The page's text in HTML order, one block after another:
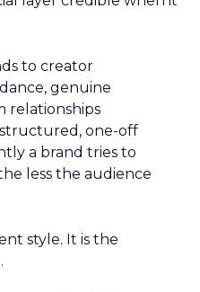
to creator
genuine
relationships
one-off
a brand tries to
less the audience
style. It is the